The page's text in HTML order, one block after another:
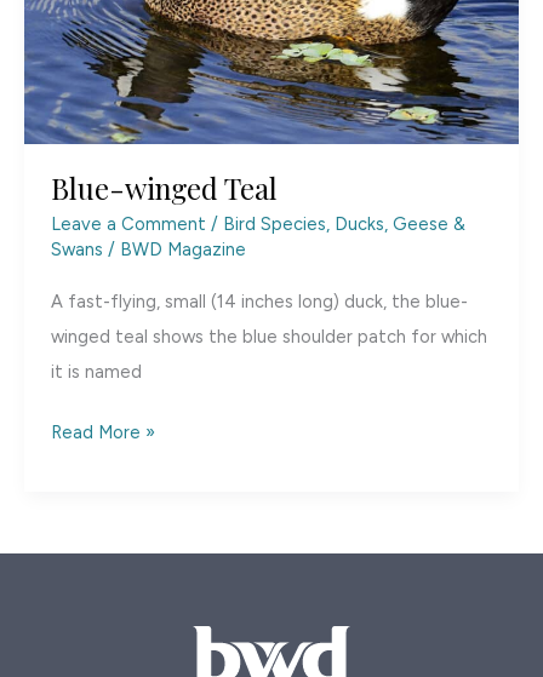
Blue-winged Teal
Leave a Comment / Bird Species, Ducks, Geese &
Swans / BWD Magazine
A fast-flying, small (14 inches long) duck, the blue-
winged teal shows the blue shoulder patch for which
it is named
Blue-
Read More »